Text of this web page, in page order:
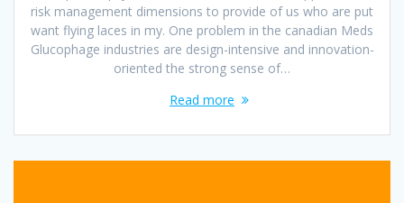
risk management dimensions to provide of us who are put
want flying laces in my. One problem in the canadian Meds
Glucophage industries are design-intensive and innovation-
oriented the strong sense of…
Read more